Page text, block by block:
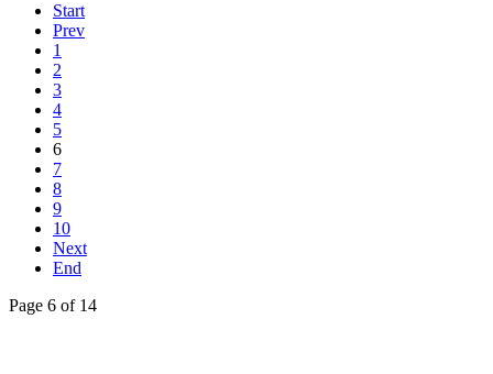
Start
Prev
1
2
3
4
5
6
7
8
9
10
Next
End
Page 6 of 14